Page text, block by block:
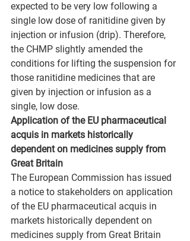
expected to be very low following a
single low dose of ranitidine given by
injection or infusion (drip). Therefore,
the CHMP slightly amended the
conditions for lifting the suspension for
those ranitidine medicines that are
given by injection or infusion as a
single, low dose.
Application of the EU pharmaceutical
acquis in markets historically
dependent on medicines supply from
Great Britain
The European Commission has issued
a notice to stakeholders on application
of the EU pharmaceutical acquis in
markets historically dependent on
medicines supply from Great Britain